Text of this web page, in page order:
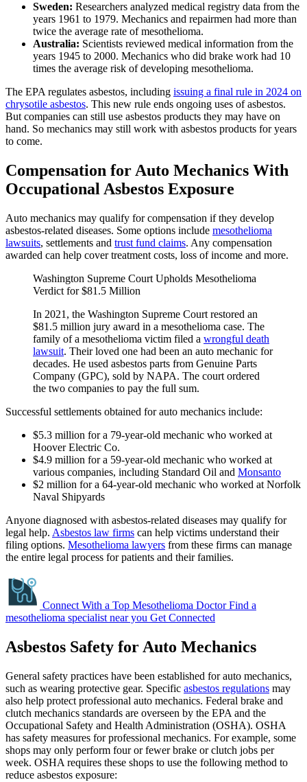
Sweden: Researchers analyzed medical registry data from the
years 1961 to 1979. Mechanics and repairmen had more than
twice the average rate of mesothelioma.
Australia: Scientists reviewed medical information from the
years 1945 to 2000. Mechanics who did brake work had 10
times the average risk of developing mesothelioma.
The EPA regulates asbestos, including issuing a final rule in 2024 on
chrysotile asbestos. This new rule ends ongoing uses of asbestos.
But companies can still use asbestos products they may have on
hand. So mechanics may still work with asbestos products for years
to come.
Compensation for Auto Mechanics With
Occupational Asbestos Exposure
Auto mechanics may qualify for compensation if they develop
asbestos-related diseases. Some options include mesothelioma
lawsuits, settlements and trust fund claims. Any compensation
awarded can help cover treatment costs, loss of income and more.
Washington Supreme Court Upholds Mesothelioma
Verdict for $81.5 Million
In 2021, the Washington Supreme Court restored an
$81.5 million jury award in a mesothelioma case. The
family of a mesothelioma victim filed a wrongful death
lawsuit. Their loved one had been an auto mechanic for
decades. He used asbestos parts from Genuine Parts
Company (GPC), sold by NAPA. The court ordered
the two companies to pay the full sum.
Successful settlements obtained for auto mechanics include:
$5.3 million for a 79-year-old mechanic who worked at
Hoover Electric Co.
$4.9 million for a 59-year-old mechanic who worked at
various companies, including Standard Oil and Monsanto
$2 million for a 64-year-old mechanic who worked at Norfolk
Naval Shipyards
Anyone diagnosed with asbestos-related diseases may qualify for
legal help. Asbestos law firms can help victims understand their
filing options. Mesothelioma lawyers from these firms can manage
the entire legal process for patients and their families.
Connect With a Top Mesothelioma DoctorFind a
mesothelioma specialist near you Get Connected
Asbestos Safety for Auto Mechanics
General safety practices have been established for auto mechanics,
such as wearing protective gear. Specific asbestos regulations may
also help protect professional auto mechanics. Federal brake and
clutch mechanics standards are overseen by the EPA and the
Occupational Safety and Health Administration (OSHA). OSHA
has safety measures for professional mechanics. For example, some
shops may only perform four or fewer brake or clutch jobs per
week. OSHA requires these shops to use the following method to
reduce asbestos exposure: